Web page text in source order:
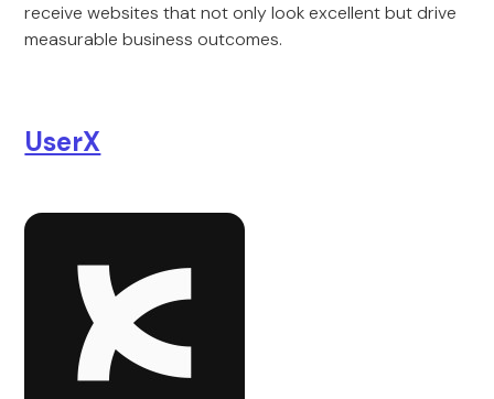
receive websites that not only look excellent but drive
measurable business outcomes.
UserX